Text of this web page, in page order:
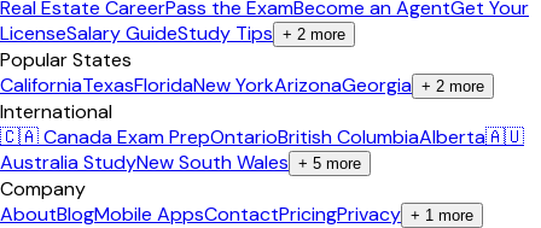
Real Estate CareerPass the ExamBecome an AgentGet Your
LicenseSalary GuideStudy Tips + 2 more
Popular States
CaliforniaTexasFloridaNew YorkArizonaGeorgia + 2 more
International
🇨🇦 Canada Exam PrepOntarioBritish ColumbiaAlberta🇦🇺
Australia StudyNew South Wales + 5 more
Company
AboutBlogMobile AppsContactPricingPrivacy + 1 more